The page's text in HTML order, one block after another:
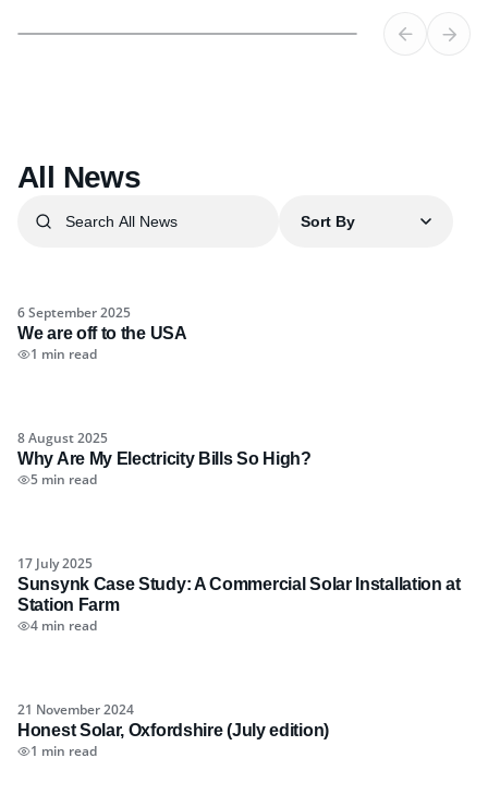
All News
Sort By
6 September 2025
We are off to the USA
1 min read
8 August 2025
Why Are My Electricity Bills So High?
5 min read
17 July 2025
Sunsynk Case Study: A Commercial Solar Installation at
Station Farm
4 min read
21 November 2024
Honest Solar, Oxfordshire (July edition)
1 min read